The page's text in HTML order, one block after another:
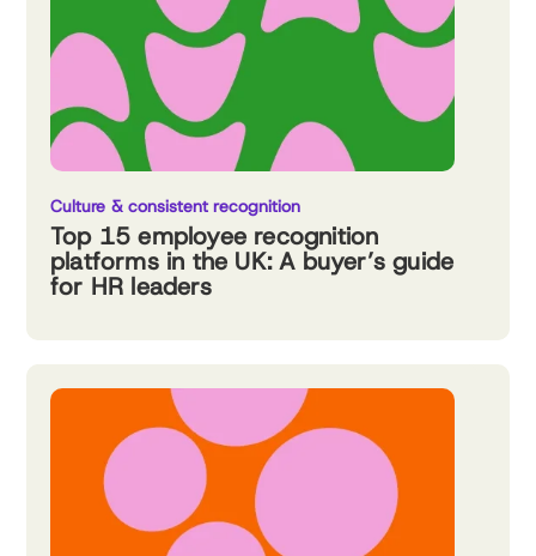
Culture & consistent recognition
Top 15 employee recognition
platforms in the UK: A buyer’s guide
for HR leaders